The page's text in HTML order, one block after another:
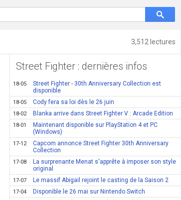
3,512 lectures
Street Fighter : dernières infos
18-05
Street Fighter - 30th Anniversary Collection est
disponible
18-05 Cody fera sa loi dès le 26 juin
18-02 Blanka arrive dans Street Fighter V : Arcade Edition
18-01
Maintenant disponible sur PlayStation 4 et PC
(Windows)
17-12
Capcom annonce Street Fighter 30th Anniversary
Collection
17-08
La surprenante Menat s'apprête à imposer son style
original
17-07 Le massif Abigail rejoint le casting de la Saison 2
17-04 Disponible le 26 mai sur Nintendo Switch